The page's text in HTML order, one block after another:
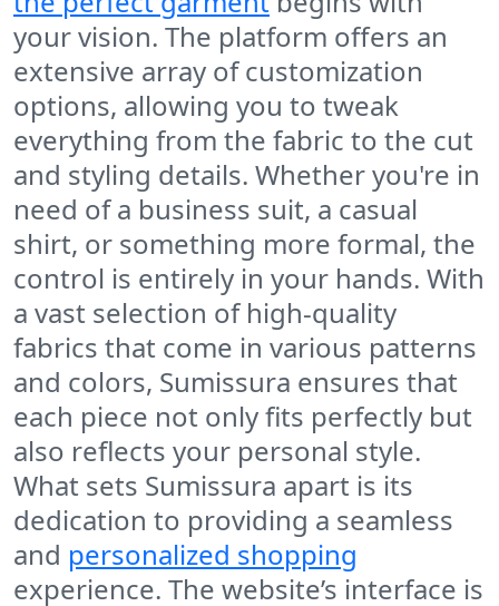
your vision. The platform offers an
extensive array of customization
options, allowing you to tweak
everything from the fabric to the cut
and styling details. Whether you're in
need of a business suit, a casual
shirt, or something more formal, the
control is entirely in your hands. With
a vast selection of high-quality
fabrics that come in various patterns
and colors, Sumissura ensures that
each piece not only fits perfectly but
also reflects your personal style.
What sets Sumissura apart is its
dedication to providing a seamless
and personalized shopping
experience. The website’s interface is